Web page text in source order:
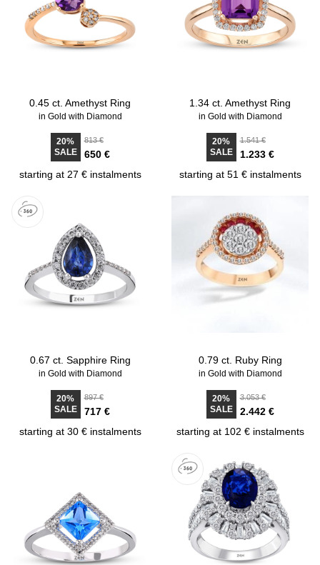
0.45 ct. Amethyst Ring
in Gold with Diamond
20%
SALE
813 €
650 €
starting at 27 € instalments
1.34 ct. Amethyst Ring
in Gold with Diamond
20%
SALE
1.541 €
1.233 €
starting at 51 € instalments
0.67 ct. Sapphire Ring
in Gold with Diamond
20%
SALE
897 €
717 €
starting at 30 € instalments
0.79 ct. Ruby Ring
in Gold with Diamond
20%
SALE
3.053 €
2.442 €
starting at 102 € instalments